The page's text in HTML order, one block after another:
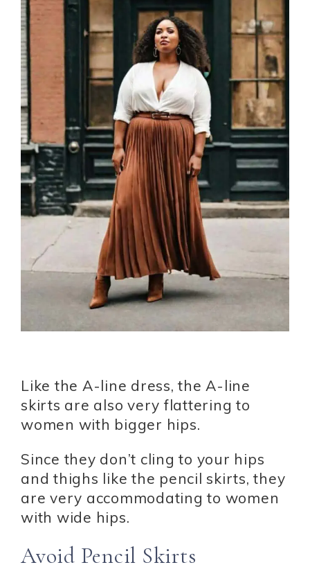
Like the A-line dress, the A-line
skirts are also very flattering to
women with bigger hips.
Since they don’t cling to your hips
and thighs like the pencil skirts, they
are very accommodating to women
with wide hips.
Avoid Pencil Skirts